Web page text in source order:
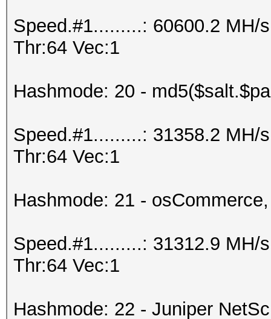
Speed.#1.........: 60600.2 MH/
Thr:64 Vec:1
Hashmode: 20 -
Speed.#1.........: 31358.2 MH/
Thr:64 Vec:1
Hashmode: 21 -
Speed.#1.........: 31312.9 MH/
Thr:64 Vec:1
Hashmode: 22 - Juniper